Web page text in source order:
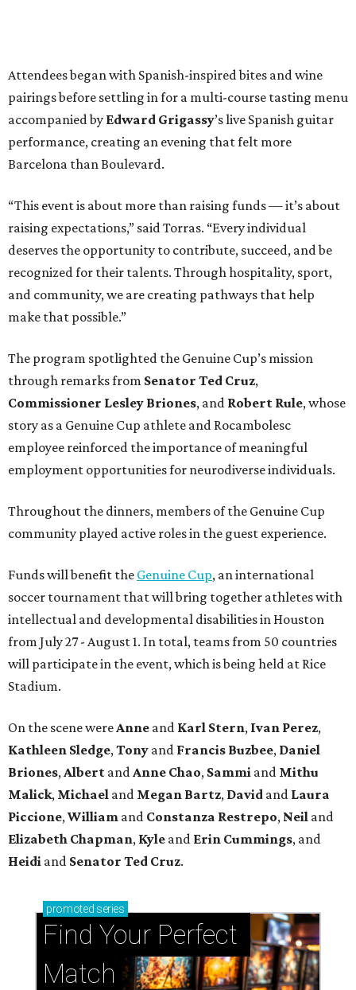
Attendees began with Spanish-inspired bites and wine
pairings before settling in for a multi-course tasting menu
accompanied by Edward Grigassy’s live Spanish guitar
performance, creating an evening that felt more
Barcelona than Boulevard.
“This event is about more than raising funds — it’s about
raising expectations,” said Torras. “Every individual
deserves the opportunity to contribute, succeed, and be
recognized for their talents. Through hospitality, sport,
and community, we are creating pathways that help
make that possible.”
The program spotlighted the Genuine Cup’s mission
through remarks from Senator Ted Cruz,
Commissioner Lesley Briones, and Robert Rule, whose
story as a Genuine Cup athlete and Rocambolesc
employee reinforced the importance of meaningful
employment opportunities for neurodiverse individuals.
Throughout the dinners, members of the Genuine Cup
community played active roles in the guest experience.
Funds will benefit the Genuine Cup, an international
soccer tournament that will bring together athletes with
intellectual and developmental disabilities in Houston
from July 27 - August 1. In total, teams from 50 countries
will participate in the event, which is being held at Rice
Stadium.
On the scene were Anne and Karl Stern, Ivan Perez,
Kathleen Sledge, Tony and Francis Buzbee, Daniel
Briones, Albert and Anne Chao, Sammi and Mithu
Malick, Michael and Megan Bartz, David and Laura
Piccione, William and Constanza Restrepo, Neil and
Elizabeth Chapman, Kyle and Erin Cummings, and
Heidi and Senator Ted Cruz.
promoted series
Find Your Perfect
Match